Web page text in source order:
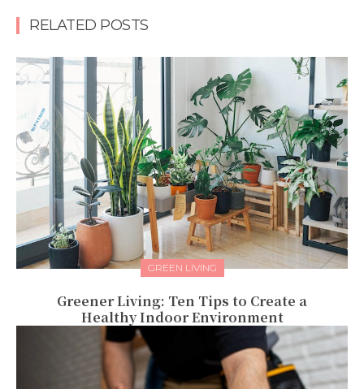
RELATED POSTS
GREEN LIVING
Greener Living: Ten Tips to Create a
Healthy Indoor Environment